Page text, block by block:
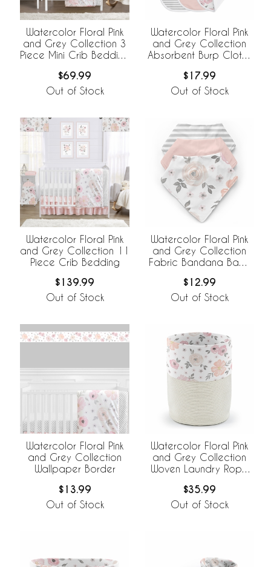
Watercolor Floral Pink
and Grey Collection 3
Piece Mini Crib Bedding
$69.99
Out of Stock
Watercolor Floral Pink
and Grey Collection
Absorbent Burp Cloths
$17.99
Out of Stock
Watercolor Floral Pink
and Grey Collection 11
Piece Crib Bedding
$139.99
Out of Stock
Watercolor Floral Pink
and Grey Collection
Fabric Bandana Baby
$12.99
Out of Stock
Watercolor Floral Pink
and Grey Collection
Wallpaper Border
$13.99
Out of Stock
Watercolor Floral Pink
and Grey Collection
Woven Laundry Rope
Liner
$35.99
Out of Stock